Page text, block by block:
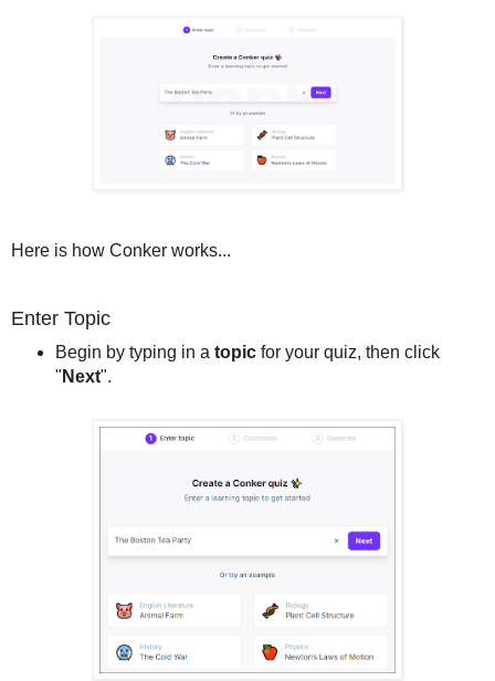
Here is how Conker works...
Enter Topic
Begin by typing in a topic for your quiz, then click
" Next".